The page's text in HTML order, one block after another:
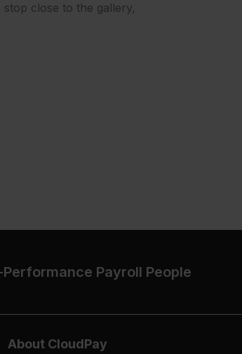
stop close to the gallery,
Payroll People
About CloudPay